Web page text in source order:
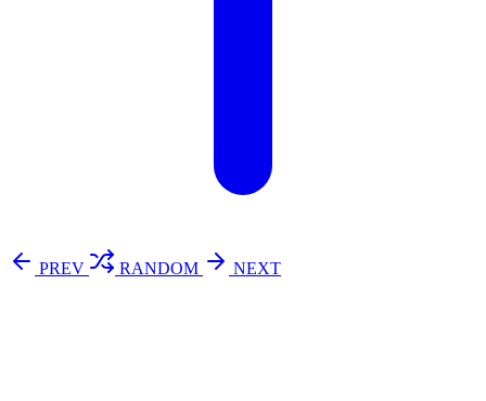
PREV RANDOM
NEXT